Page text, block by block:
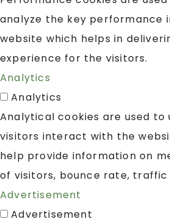
analyze the key performance
website which helps in
experience for the visitors.
Analytics
Analytics
Analytical cookies are used to
visitors interact with the
help provide information on
of visitors, bounce rate, traffic
Advertisement
Advertisement